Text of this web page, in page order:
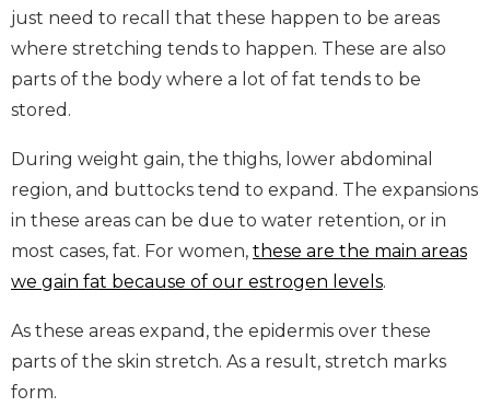
just need to recall that these happen to be areas
where stretching tends to happen. These are also
parts of the body where a lot of fat tends to be
stored.
During weight gain, the thighs, lower abdominal
region, and buttocks tend to expand. The expansions
in these areas can be due to water retention, or in
most cases, fat. For women, these are the main areas
we gain fat because of our estrogen levels.
As these areas expand, the epidermis over these
parts of the skin stretch. As a result, stretch marks
form.